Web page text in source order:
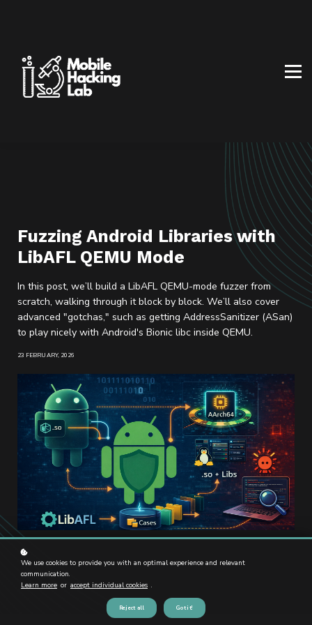
ABOUT US
Fuzzing Android Libraries with
LibAFL QEMU Mode
In this post, we’ll build a LibAFL QEMU-mode fuzzer from
scratch, walking through it block by block. We’ll also cover
advanced "gotchas," such as getting AddressSanitizer (ASan)
to play nicely with Android's Bionic libc inside QEMU.
23 FEBRUARY, 2026
We use cookies to provide you with an optimal experience and relevant
communication.
Learn more or accept individual cookies .
Reject all Got it!